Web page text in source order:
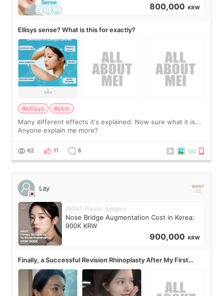
800,000 KRW
Ellisys sense? What is this for exactly?
#ellisys
#skin
Many different effects it's explained. Now sure what it is...
Anyone explain me more?
62 11 8
Lay
WANT Plastic Surgery
Nose Bridge Augmentation Cost in Korea:
900K KRW
900,000 KRW
Finally, a Successful Revision Rhinoplasty After My First
Surgery Didn't Turn Out as Expected